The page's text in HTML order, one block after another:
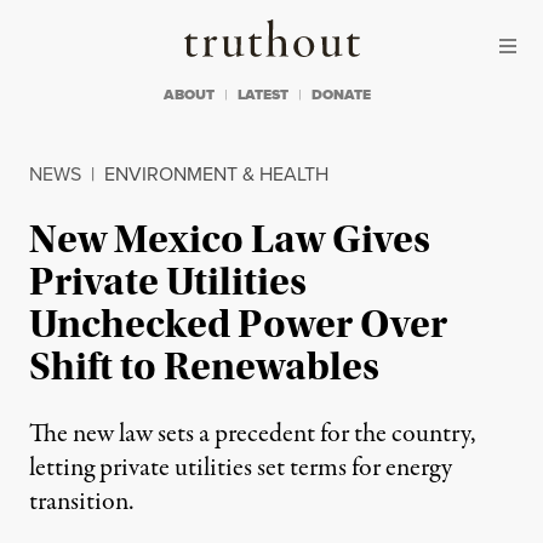
Truthout
ABOUT LATEST DONATE
NEWS | ENVIRONMENT & HEALTH
New Mexico Law Gives
Private Utilities
Unchecked Power Over
Shift to Renewables
The new law sets a precedent for the country,
letting private utilities set terms for energy
transition.